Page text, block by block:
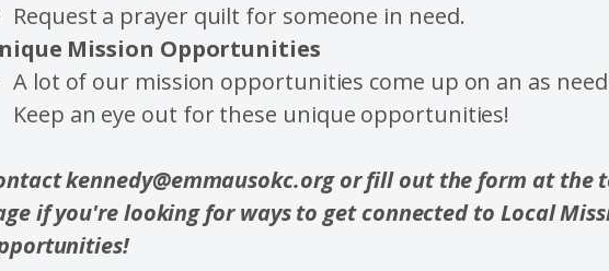
Request a prayer quilt for someone in need.
Mission Opportunities
A lot of our mission opportunities come up on an as
Keep an eye out for these unique opportunities!
kennedy@emmausokc.org or fill out the form at the
if you're looking for ways to get connected to Local